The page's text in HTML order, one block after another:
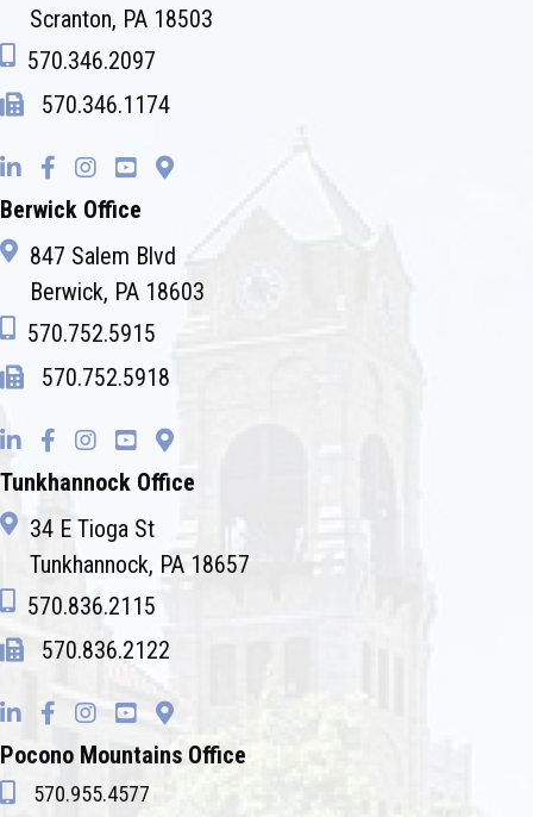
Scranton, PA 18503
570.346.2097
570.346.1174
Berwick Office
847 Salem Blvd
Berwick, PA 18603
570.752.5915
570.752.5918
Tunkhannock Office
34 E Tioga St
Tunkhannock, PA 18657
570.836.2115
570.836.2122
Pocono Mountains Office
570.955.4577